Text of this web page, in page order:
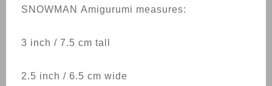
SNOWMAN Amigurumi measures:
3 inch / 7.5 cm tall
2.5 inch / 6.5 cm wide